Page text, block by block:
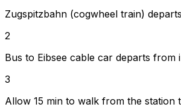
Zugspitzbahn (cogwheel train)
2
Bus to Eibsee cable car departs
3
Allow 15 min to walk from the station